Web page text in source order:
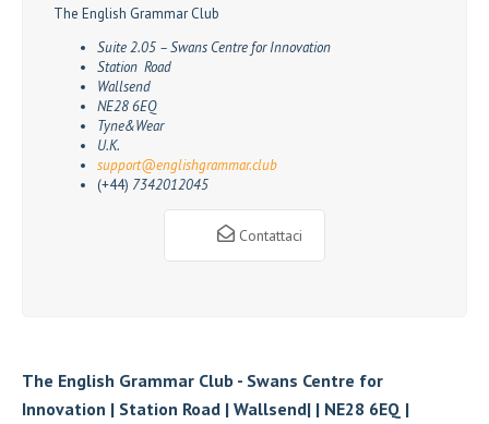
The English Grammar Club
Suite 2.05 – Swans Centre for Innovation
Station Road
Wallsend
NE28 6EQ
Tyne&Wear
U.K.
support@englishgrammar.club
(+44) 7342012045
Contattaci
The English Grammar Club - Swans Centre for
Innovation | Station Road | Wallsend| | NE28 6EQ |